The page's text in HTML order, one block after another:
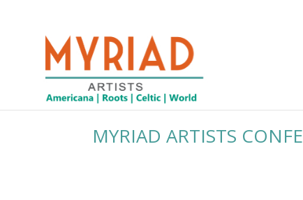
MYRIAD ARTISTS